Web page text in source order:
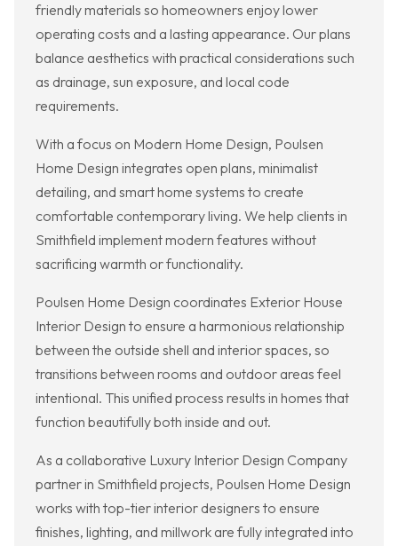
friendly materials so homeowners enjoy lower
operating costs and a lasting appearance. Our plans
balance aesthetics with practical considerations such
as drainage, sun exposure, and local code
requirements.
With a focus on Modern Home Design, Poulsen
Home Design integrates open plans, minimalist
detailing, and smart home systems to create
comfortable contemporary living. We help clients in
Smithfield implement modern features without
sacrificing warmth or functionality.
Poulsen Home Design coordinates Exterior House
Interior Design to ensure a harmonious relationship
between the outside shell and interior spaces, so
transitions between rooms and outdoor areas feel
intentional. This unified process results in homes that
function beautifully both inside and out.
As a collaborative Luxury Interior Design Company
partner in Smithfield projects, Poulsen Home Design
works with top-tier interior designers to ensure
finishes, lighting, and millwork are fully integrated into